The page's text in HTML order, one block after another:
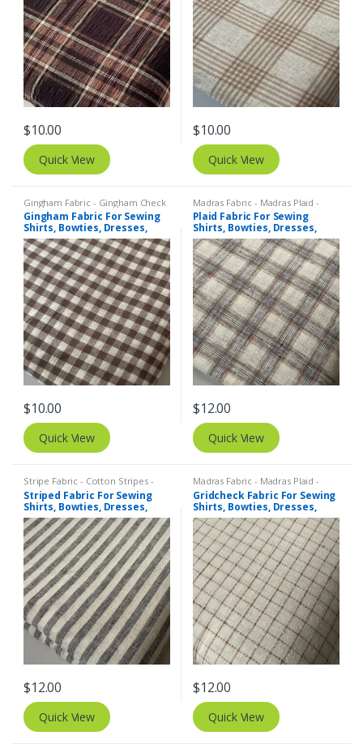
$10.00
Quick View
$10.00
Quick View
Gingham Fabric - Gingham Check
- Buffalo Plaid , Madras Fabric -
Madras Plaid - Plaid Fabric
Gingham Fabric For Sewing
Shirts, Bowties, Dresses,
Kids Clothing, Bags &
Costumes.
$10.00
Quick View
Madras Fabric - Madras Plaid -
Plaid Fabric , Tattersall Plaid -
Tattersall Fabric & Windowpane
Check Fabrics
Plaid Fabric For Sewing
Shirts, Bowties, Dresses,
Kids Clothing, Bags &
Costumes.
$12.00
Quick View
Stripe Fabric - Cotton Stripes -
Striped Fabric
Striped Fabric For Sewing
Shirts, Bowties, Dresses,
Kids Clothing, Bags &
Costumes. Copy
$12.00
Quick View
Madras Fabric - Madras Plaid -
Plaid Fabric Tattersall Plaid -
Tattersall Fabric & Windowpane
Check Fabrics
Gridcheck Fabric For Sewing
Shirts, Bowties, Dresses,
Kids Clothing, Bags &
Costumes.
$12.00
Quick View